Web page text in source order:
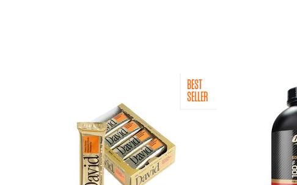
BEST
SELLER